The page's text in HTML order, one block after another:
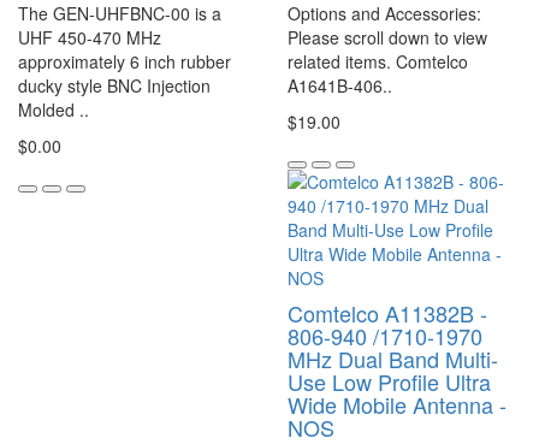
The GEN-UHFBNC-00 is a
UHF 450-470 MHz
approximately 6 inch rubber
ducky style BNC Injection
Molded ..
$0.00
Options and Accessories:
Please scroll down to view
related items. Comtelco
A1641B-406..
$19.00
Comtelco A11382B -
806-940 /1710-1970
MHz Dual Band Multi-
Use Low Profile Ultra
Wide Mobile Antenna -
NOS